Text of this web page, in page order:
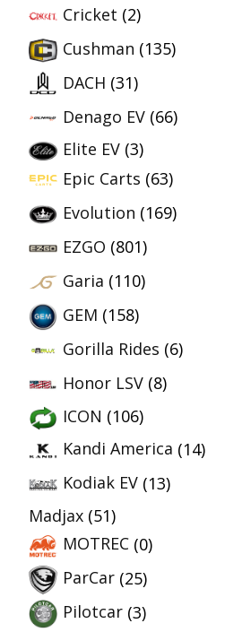
Cricket (2)
Cushman (135)
DACH (31)
Denago EV (66)
Elite EV (3)
Epic Carts (63)
Evolution (169)
EZGO (801)
Garia (110)
GEM (158)
Gorilla Rides (6)
Honor LSV (8)
ICON (106)
Kandi America (14)
Kodiak EV (13)
Madjax (51)
MOTREC (0)
ParCar (25)
Pilotcar (3)